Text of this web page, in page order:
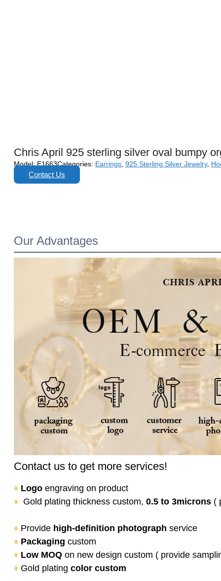
Chris April 925 sterling silver oval bumpy
Model:E1663Categories: Earrings, 925 Sterling Silver Jewelry,
Contact Us
Our Advantages
Contact us to get more services!
♦ Logo engraving on product
♦ Gold plating thickness custom, 0.5 to 3microns (
♦ Provide high-definition photograph service
♦ Packaging custom
♦ Low MOQ on new design custom ( provide
♦ Gold plating color custom